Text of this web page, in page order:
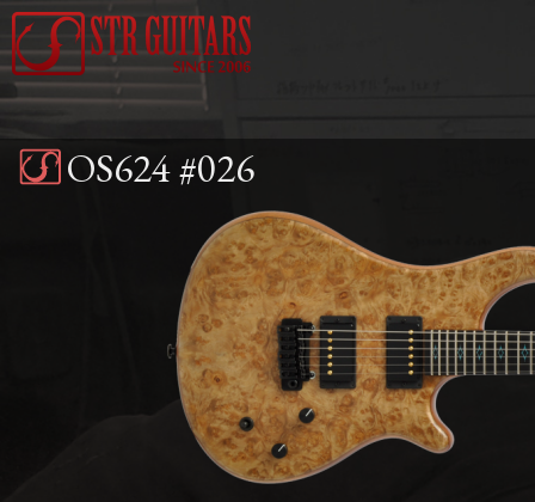
Jump to navigation
OS624 #026